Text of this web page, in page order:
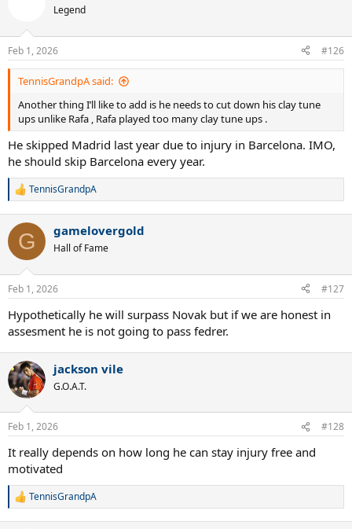
s
:
Legend
Feb 1, 2026 #126
TennisGrandpA said:
Another thing I’ll like to add is he needs to cut down his clay tune
ups unlike Rafa , Rafa played too many clay tune ups .
He skipped Madrid last year due to injury in Barcelona. IMO,
he should skip Barcelona every year.
R
c
i
s
TennisGrandpA
G gamelovergold
Hall of Fame
Feb 1, 2026 #127
Hypothetically he will surpass Novak but if we are honest in
assesment he is not going to pass fedrer.
jackson vile
G.O.A.T.
Feb 1, 2026 #128
It really depends on how long he can stay injury free and
motivated
R
TennisGrandpA